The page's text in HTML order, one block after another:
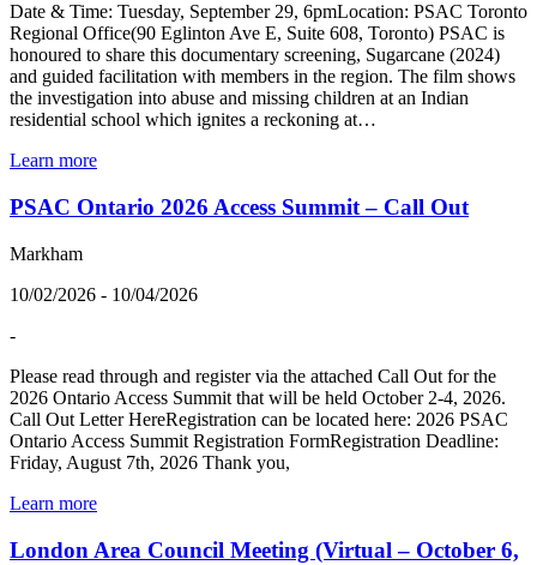
Date & Time: Tuesday, September 29, 6pmLocation: PSAC Toronto
Regional Office(90 Eglinton Ave E, Suite 608, Toronto) PSAC is
honoured to share this documentary screening, Sugarcane (2024)
and guided facilitation with members in the region. The film shows
the investigation into abuse and missing children at an Indian
residential school which ignites a reckoning at…
Learn more
PSAC Ontario 2026 Access Summit – Call Out
Markham
10/02/2026 - 10/04/2026
-
Please read through and register via the attached Call Out for the
2026 Ontario Access Summit that will be held October 2-4, 2026.
Call Out Letter HereRegistration can be located here: 2026 PSAC
Ontario Access Summit Registration FormRegistration Deadline:
Friday, August 7th, 2026 Thank you,
Learn more
London Area Council Meeting (Virtual – October 6,